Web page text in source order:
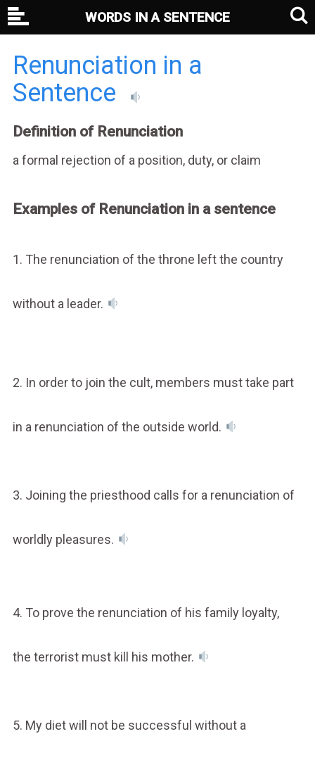
Renunciation in a
Sentence
Definition of Renunciation
a formal rejection of a position, duty, or claim
Examples of Renunciation in a sentence
1. The renunciation of the throne left the country
without a leader.
2. In order to join the cult, members must take part
in a renunciation of the outside world.
3. Joining the priesthood calls for a renunciation of
worldly pleasures.
4. To prove the renunciation of his family loyalty,
the terrorist must kill his mother.
5. My diet will not be successful without a
WORDS IN A SENTENCE